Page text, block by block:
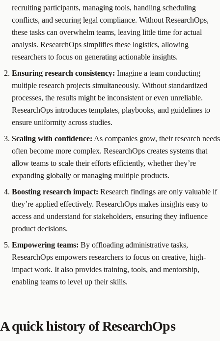
recruiting participants, managing tools, handling scheduling
conflicts, and securing legal compliance. Without ResearchOps,
these tasks can overwhelm teams, leaving little time for actual
analysis. ResearchOps simplifies these logistics, allowing
researchers to focus on generating actionable insights.
Ensuring research consistency: Imagine a team conducting
multiple research projects simultaneously. Without standardized
processes, the results might be inconsistent or even unreliable.
ResearchOps introduces templates, playbooks, and guidelines to
ensure uniformity across studies.
Scaling with confidence: As companies grow, their research needs
often become more complex. ResearchOps creates systems that
allow teams to scale their efforts efficiently, whether they’re
expanding globally or managing multiple products.
Boosting research impact: Research findings are only valuable if
they’re applied effectively. ResearchOps makes insights easy to
access and understand for stakeholders, ensuring they influence
product decisions.
Empowering teams: By offloading administrative tasks,
ResearchOps empowers researchers to focus on creative, high-
impact work. It also provides training, tools, and mentorship,
enabling teams to level up their skills.
A quick history of ResearchOps